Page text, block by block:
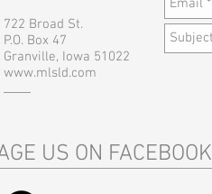
722 Broad St.
P.O. Box 47
Granville, Iowa 51022
www.mlsld.com
US ON FACEBOOK